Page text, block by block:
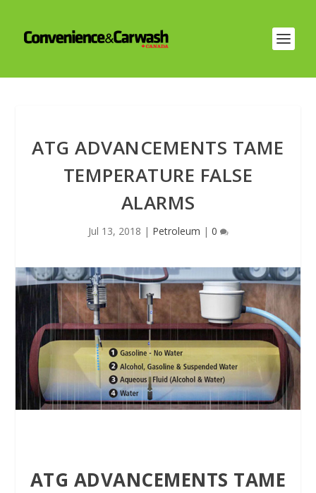
ATG ADVANCEMENTS TAME
TEMPERATURE FALSE
ALARMS
Jul 13, 2018 | Petroleum | 0
ATG ADVANCEMENTS TAME